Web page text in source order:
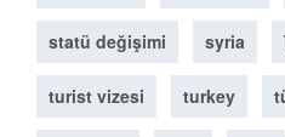
statü değişimi syria
turist vizesi turkey